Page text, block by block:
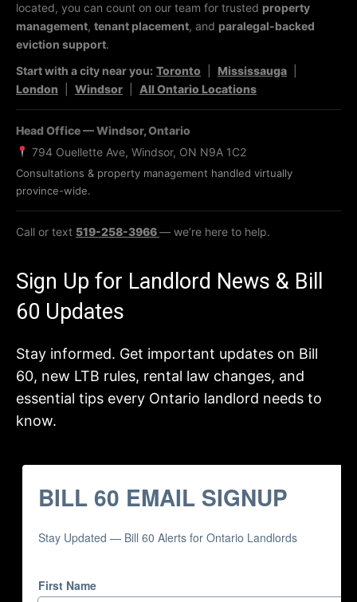
located, you can count on our team for trusted property
management, tenant placement, and paralegal-backed
eviction support.
Start with a city near you: Toronto Mississauga
London
Windsor All Ontario Locations
Head Office — Windsor, Ontario
794 Ouellette Ave, Windsor, ON N9A 1C2
Consultations & property management handled virtually
province-wide.
Call or text 519-258-3966— we’re here to help.
Sign Up for Landlord News & Bill
60 Updates
Stay informed. Get important updates on Bill
60, new LTB rules, rental law changes, and
essential tips every Ontario landlord needs to
know.